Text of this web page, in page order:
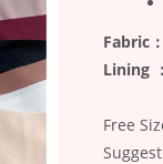
Fabric
Lining
Free